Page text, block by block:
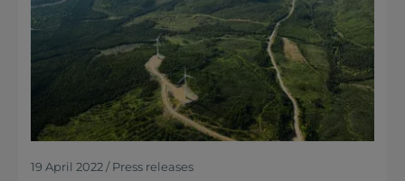
19 April 2022 / Press releases